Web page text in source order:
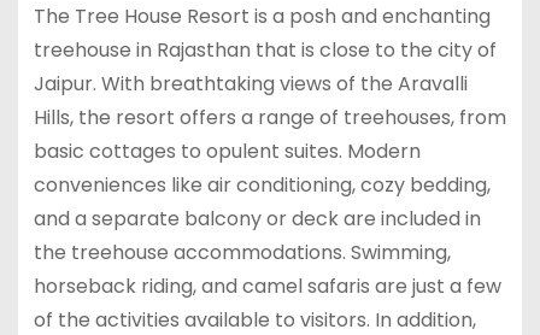
The Tree House Resort is a posh and enchanting
treehouse in Rajasthan that is close to the city of
Jaipur. With breathtaking views of the Aravalli
Hills, the resort offers a range of treehouses, from
basic cottages to opulent suites. Modern
conveniences like air conditioning, cozy bedding,
and a separate balcony or deck are included in
the treehouse accommodations. Swimming,
horseback riding, and camel safaris are just a few
of the activities available to visitors. In addition,